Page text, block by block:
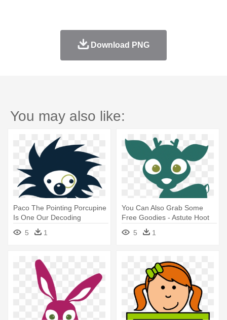
Download PNG
You may also like:
Paco The Pointing Porcupine
Is One Our Decoding
Strategy - Astute Hoot
Reading Strategies Read
5 1
You Can Also Grab Some
Free Goodies - Astute Hoot
Reading Strategies Read
Aloud
5 1